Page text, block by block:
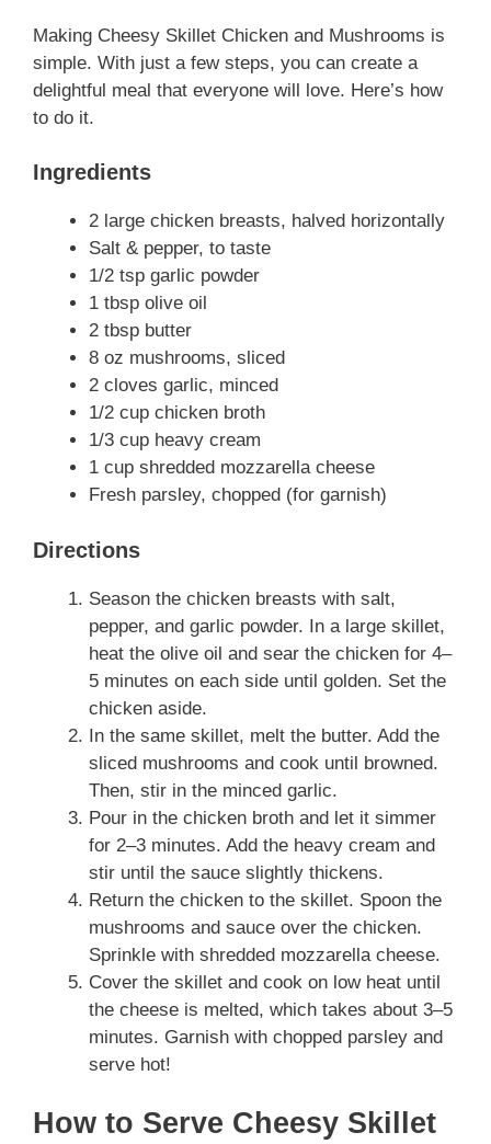
Making Cheesy Skillet Chicken and Mushrooms is
simple. With just a few steps, you can create a
delightful meal that everyone will love. Here’s how
to do it.
Ingredients
2 large chicken breasts, halved horizontally
Salt & pepper, to taste
1/2 tsp garlic powder
1 tbsp olive oil
2 tbsp butter
8 oz mushrooms, sliced
2 cloves garlic, minced
1/2 cup chicken broth
1/3 cup heavy cream
1 cup shredded mozzarella cheese
Fresh parsley, chopped (for garnish)
Directions
Season the chicken breasts with salt,
pepper, and garlic powder. In a large skillet,
heat the olive oil and sear the chicken for 4–
5 minutes on each side until golden. Set the
chicken aside.
In the same skillet, melt the butter. Add the
sliced mushrooms and cook until browned.
Then, stir in the minced garlic.
Pour in the chicken broth and let it simmer
for 2–3 minutes. Add the heavy cream and
stir until the sauce slightly thickens.
Return the chicken to the skillet. Spoon the
mushrooms and sauce over the chicken.
Sprinkle with shredded mozzarella cheese.
Cover the skillet and cook on low heat until
the cheese is melted, which takes about 3–5
minutes. Garnish with chopped parsley and
serve hot!
How to Serve Cheesy Skillet